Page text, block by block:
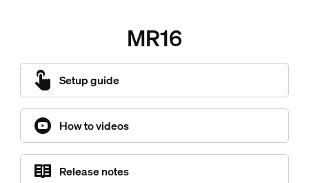
MR16
Setup guide
How to videos
Release notes